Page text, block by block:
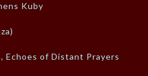
Kuby
Echoes of Distant Prayers